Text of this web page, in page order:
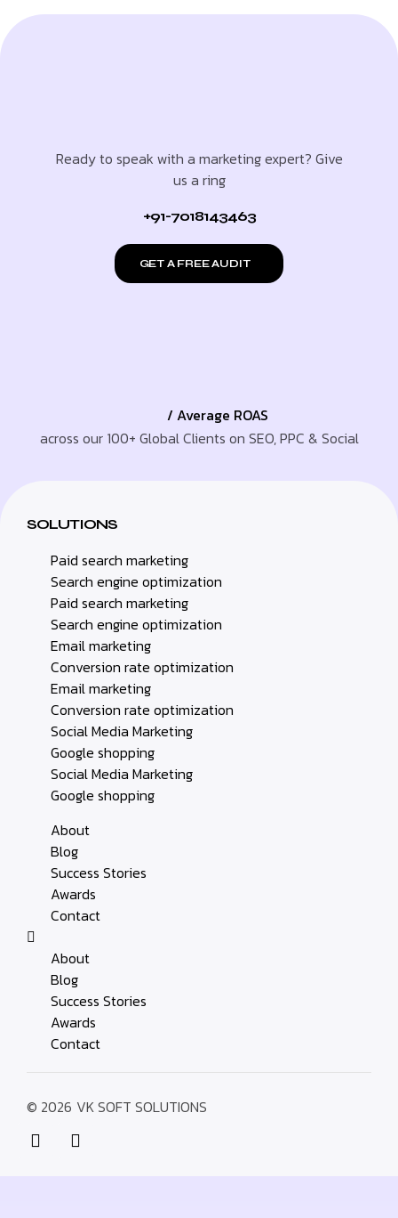
Ready to speak with a marketing expert? Give
us a ring
+91-7018143463
GET A FREE AUDIT
/ Average ROAS
across our 100+ Global Clients on SEO, PPC & Social
SOLUTIONS
Paid search marketing
Search engine optimization
Paid search marketing
Search engine optimization
Email marketing
Conversion rate optimization
Email marketing
Conversion rate optimization
Social Media Marketing
Google shopping
Social Media Marketing
Google shopping
About
Blog
Success Stories
Awards
Contact
About
Blog
Success Stories
Awards
Contact
© 2026 VK SOFT SOLUTIONS